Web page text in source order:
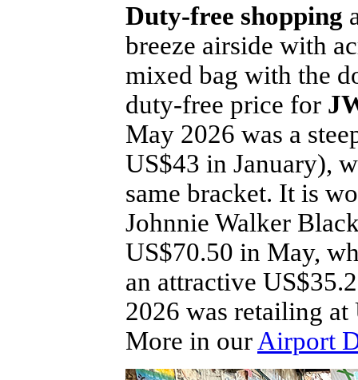
Duty-free shopping
breeze airside with
mixed bag with the
duty-free price for
May 2026 was a
US$43 in January),
same bracket. It is
Johnnie Walker
US$70.50 in May,
an attractive
2026 was retailing
More in our Airport